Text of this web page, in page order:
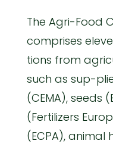
The Agri-Food
comprises
tions from
such as sup-
(CEMA), seeds
(Fertilizers
(ECPA), animal